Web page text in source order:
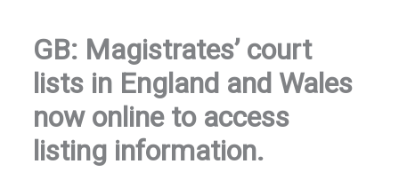
GB: Magistrates’ court
lists in England and Wales
now online to access
listing information.